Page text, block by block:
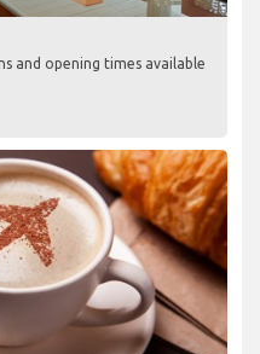
and opening times available